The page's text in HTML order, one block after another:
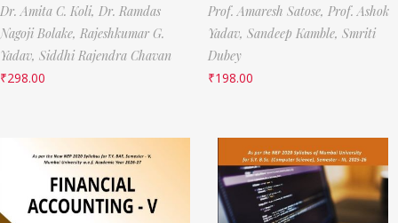
Dr. Amita C. Koli, Dr. Ramdas
Nagoji Bolake, Rajeshkumar G.
Yadav, Siddhi Rajendra Chavan
₹298.00
Prof. Amaresh Satose, Prof. Ashok
Yadav, Sandeep Kamble, Smriti
Dubey
₹198.00